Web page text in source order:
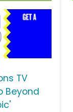
TV
Beyond